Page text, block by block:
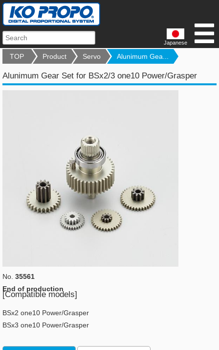
Japanese
TOP Product Servo Alunimum Gea...
Alunimum Gear Set for BSx2/3 one10 Power/Grasper
No. 35561
End of production
[Compatible models]
BSx2 one10 Power/Grasper
BSx3 one10 Power/Grasper